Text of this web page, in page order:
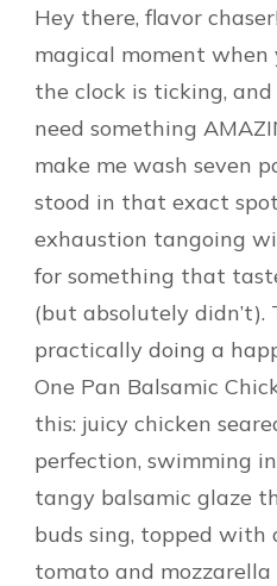
Hey there, flavor
magical moment when
the clock is ticking, and
need something
make me wash seven
stood in that exact
exhaustion tangoing
for something that
(but absolutely didn’t).
practically doing a
One Pan Balsamic
this: juicy chicken
perfection, swimming
tangy balsamic glaze
buds sing, topped with
tomato and